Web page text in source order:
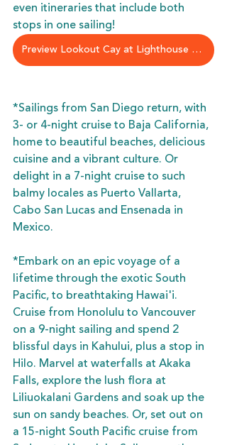
even itineraries that include both
stops in one sailing!
Preview Lookout Cay at Lighthouse Point
*Sailings from San Diego return, with
3- or 4-night cruise to Baja California,
home to beautiful beaches, delicious
cuisine and a vibrant culture. Or
delight in a 7-night cruise to such
balmy locales as Puerto Vallarta,
Cabo San Lucas and Ensenada in
Mexico.
*Embark on an epic voyage of a
lifetime through the exotic South
Pacific, to breathtaking Hawai'i.
Cruise from Honolulu to Vancouver
on a 9-night sailing and spend 2
blissful days in Kahului, plus a stop in
Hilo. Marvel at waterfalls at Akaka
Falls, explore the lush flora at
Liliuokalani Gardens and soak up the
sun on sandy beaches. Or, set out on
a 15-night South Pacific cruise from